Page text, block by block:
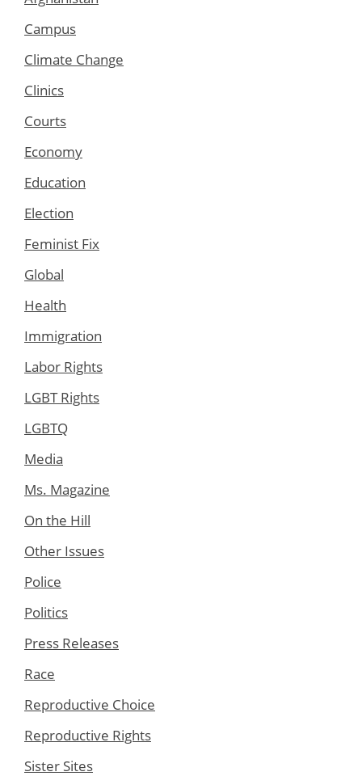
Campus
Climate Change
Clinics
Courts
Economy
Education
Election
Feminist Fix
Global
Health
Immigration
Labor Rights
LGBT Rights
LGBTQ
Media
Ms. Magazine
On the Hill
Other Issues
Police
Politics
Press Releases
Race
Reproductive Choice
Reproductive Rights
Sister Sites